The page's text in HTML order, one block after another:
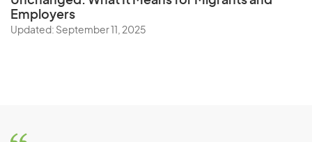
Employers
Updated: September 11, 2025